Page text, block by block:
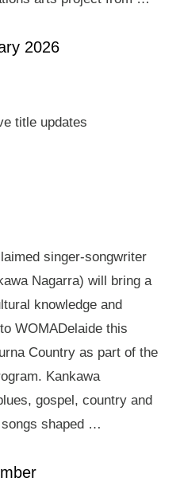
2026
title updates
singer-songwriter
Nagarra) will bring a
knowledge and
WOMADelaide this
Country as part of the
Kankawa
gospel, country and
songs shaped …